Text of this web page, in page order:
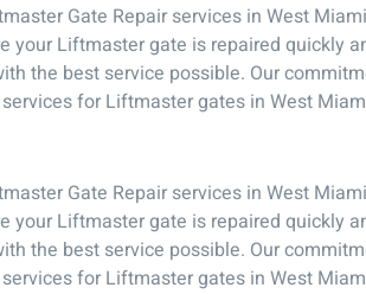
Gate Repair services in West
Liftmaster gate is repaired quickly
the best service possible. Our
for Liftmaster gates in West
Gate Repair services in West
Liftmaster gate is repaired quickly
the best service possible. Our
for Liftmaster gates in West